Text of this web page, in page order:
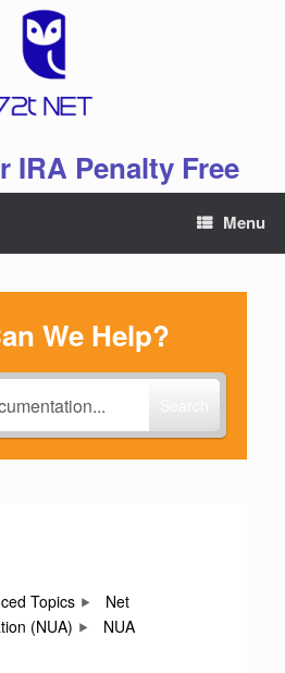
IRA Penalty Free
Menu
We Help?
Topics
Net
(NUA)
NUA